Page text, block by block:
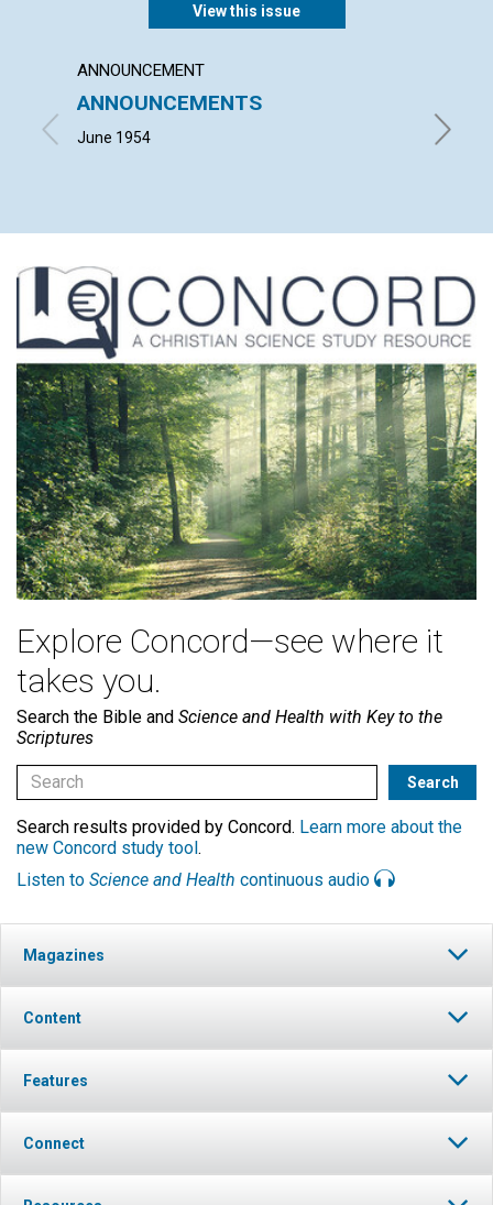
View this issue
ANNOUNCEMENT
ANNOUNCEMENTS
June 1954
Explore Concord—see where it
takes you.
Search the Bible and Science and Health with Key to the
Scriptures
Search results provided by Concord. Learn more about the
new Concord study tool.
Listen to Science and Health continuous audio
Magazines
Content
Features
Connect